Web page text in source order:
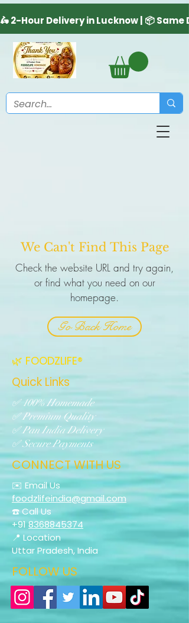
We Can't Find This Page
Check the website URL and try again,
or find what you need on our
homepage.
Go Back Home
🌿 FOODZLIFE®
Quick Links
✅ 100% Homemade
✅ Premium Quality
✅ Pan India Delivery
✅ Secure Payments
CONNECT WITH US
✉️ Email Us
foodzlifeindia@gmail.com
☎️ Call Us
+918368845374
📍 Location
Uttar Pradesh, India
FOLLOW US